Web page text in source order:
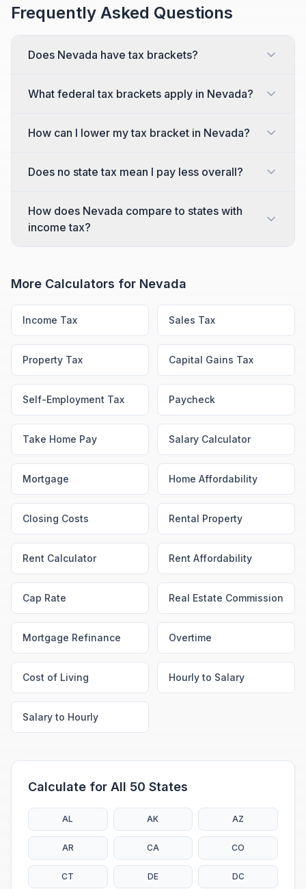
Frequently Asked Questions
Does Nevada have tax brackets?
What federal tax brackets apply in Nevada?
How can I lower my tax bracket in Nevada?
Does no state tax mean I pay less overall?
How does Nevada compare to states with
income tax?
More Calculators for Nevada
Income Tax Sales Tax
Property Tax Capital Gains Tax
Self-Employment Tax Paycheck
Take Home Pay Salary Calculator
Mortgage Home Affordability
Closing Costs Rental Property
Rent Calculator Rent Affordability
Cap Rate Real Estate Commission
Mortgage Refinance Overtime
Cost of Living Hourly to Salary
Salary to Hourly
Calculate for All 50 States
AL AK AZ
AR CA CO
CT DE DC